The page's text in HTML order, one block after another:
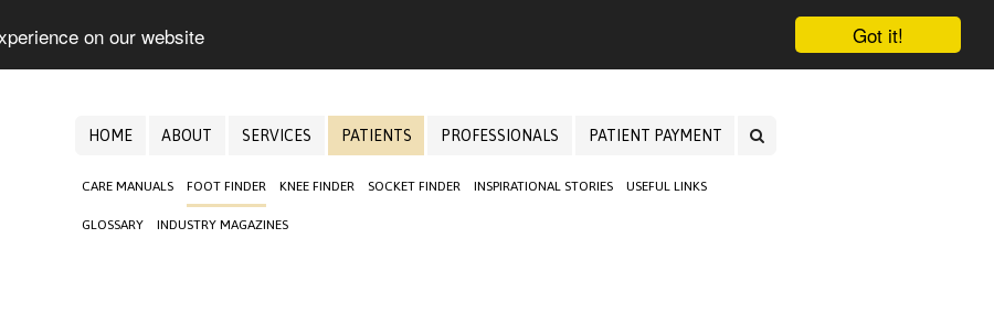
Got it!
on our website
HOME ABOUT SERVICES PATIENTS
CARE MANUALS FOOT FINDER KNEE FINDER SOCKET FINDER INSPIRATIONAL STORIES USEFUL LINKS
GLOSSARY INDUSTRY MAGAZINES
PROFESSIONALS PATIENT PAYMENT